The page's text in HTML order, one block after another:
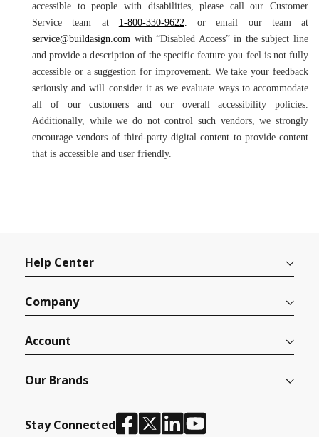
accessible to people with disabilities, please call our Customer
Service team at 1-800-330-9622. or email our team at
service@buildasign.com with “Disabled Access” in the subject line
and provide a description of the specific feature you feel is not fully
accessible or a suggestion for improvement. We take your feedback
seriously and will consider it as we evaluate ways to accommodate
all of our customers and our overall accessibility policies.
Additionally, while we do not control such vendors, we strongly
encourage vendors of third-party digital content to provide content
that is accessible and user friendly.
Help Center
Company
Account
Our Brands
Stay Connected